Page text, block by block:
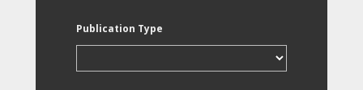
Publication Type